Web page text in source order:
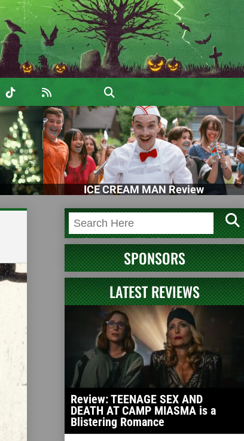
ICE CREAM MAN Review
SPONSORS
LATEST REVIEWS
Review: TEENAGE SEX AND
DEATH AT CAMP MIASMA is a
Blistering Romance